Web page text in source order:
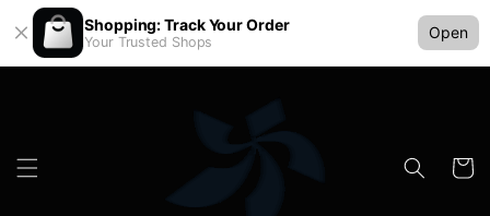
Shopping: Track Your Order
Your Trusted Shops
Open